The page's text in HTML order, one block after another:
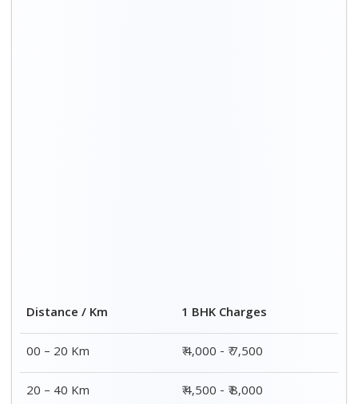
Distance / Km
1 BHK Charges
00 – 20 Km
₹ 4,000 - ₹ 7,500
20 – 40 Km
₹ 4,500 - ₹ 8,000